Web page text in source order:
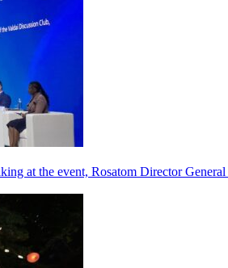
at the event, Rosatom Director